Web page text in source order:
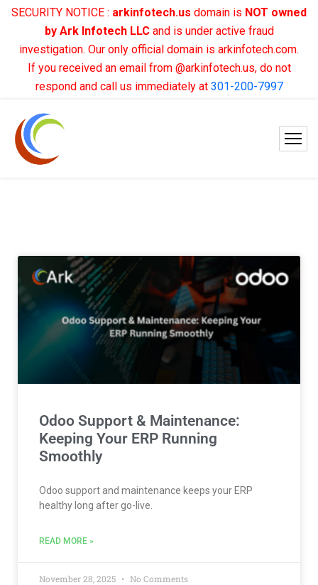
SECURITY NOTICE : arkinfotech.us domain is NOT owned
by Ark Infotech LLCand is under active fraud
investigation. Our only official domain is arkinfotech.com.
If you received an email from @arkinfotech.us, do not
respond and call us immediately at 301-200-7997
Odoo Support & Maintenance:
Keeping Your ERP Running
Smoothly
Odoo support and maintenance keeps your ERP
healthy long after go-live.
READ MORE »
November 28, 2025 No Comments